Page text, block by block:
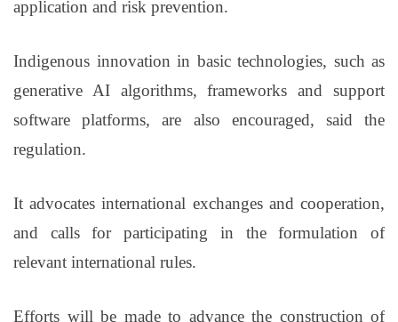
application and risk prevention.
Indigenous innovation in basic technologies, such as
generative AI algorithms, frameworks and support
software platforms, are also encouraged, said the
regulation.
It advocates international exchanges and cooperation,
and calls for participating in the formulation of
relevant international rules.
Efforts will be made to advance the construction of